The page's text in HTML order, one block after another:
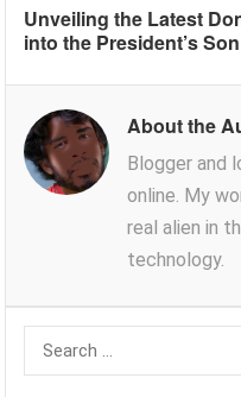
Unveiling the Latest
into the President’s Son
About the
Blogger and
online. My
real alien in
technology.
Search
for: